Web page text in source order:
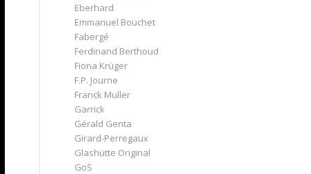
Eberhard
Emmanuel Bouchet
Fabergé
Ferdinand Berthoud
Fiona Krüger
F.P. Journe
Franck Muller
Garrick
Gérald Genta
Girard-Perregaux
Glashütte Original
GoS